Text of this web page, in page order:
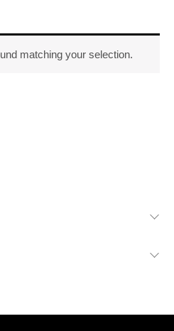
matching your selection.